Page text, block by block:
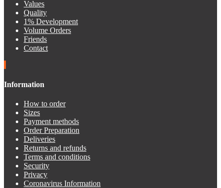
Values
Quality
1% Development
Volume Orders
Friends
Contact
Information
How to order
Sizes
Payment methods
Order Preparation
Deliveries
Returns and refunds
Terms and conditions
Security
Privacy
Coronavirus Information